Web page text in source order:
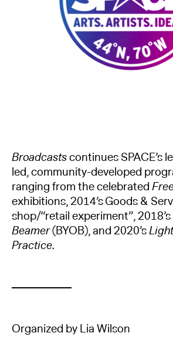
Broadcastscontinues SPACE’s
led, community-developed
ranging from the celebrated
exhibitions, 2014’s Goods &
shop/“retail experiment”, 2018’s
Beamer(BYOB), and 2020’s
Practice.
Organized by Lia Wilson